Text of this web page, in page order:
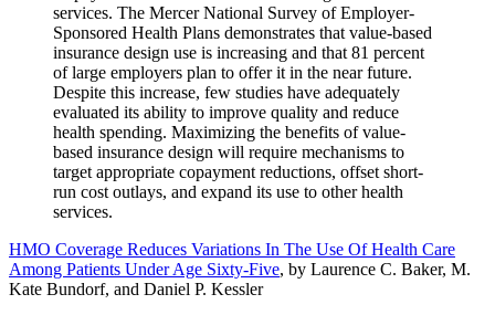
services. The Mercer National Survey of Employer-
Sponsored Health Plans demonstrates that value-based
insurance design use is increasing and that 81 percent
of large employers plan to offer it in the near future.
Despite this increase, few studies have adequately
evaluated its ability to improve quality and reduce
health spending. Maximizing the benefits of value-
based insurance design will require mechanisms to
target appropriate copayment reductions, offset short-
run cost outlays, and expand its use to other health
services.
HMO Coverage Reduces Variations In The Use Of Health Care
Among Patients Under Age Sixty-Five, by Laurence C. Baker, M.
Kate Bundorf, and Daniel P. Kessler